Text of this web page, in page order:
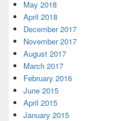
May 2018
April 2018
December 2017
November 2017
August 2017
March 2017
February 2016
June 2015
April 2015
January 2015